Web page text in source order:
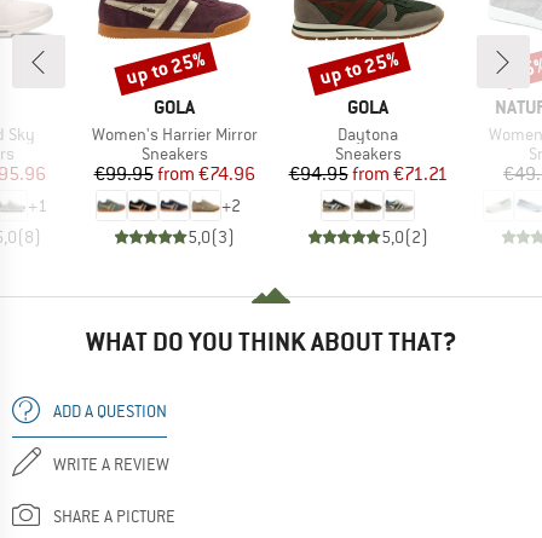
Sky
Price
+1
(8)
BRAND
GOLA
Item(s)
Women's Harrier Mirror
Product group
Sneakers
Price
€99.95 Reduced Price
from €74.96
+2
5,0(3)
Discount
up to 25%
BRAND
GOLA
Item(s)
Daytona
Product group
Sneakers
Price
€94.95 Reduced Price
from €71.21
5,0(2)
Discount
up to 25%
WHAT DO YOU THINK ABOUT THAT?
ADD A QUESTION
WRITE A REVIEW
SHARE A PICTURE